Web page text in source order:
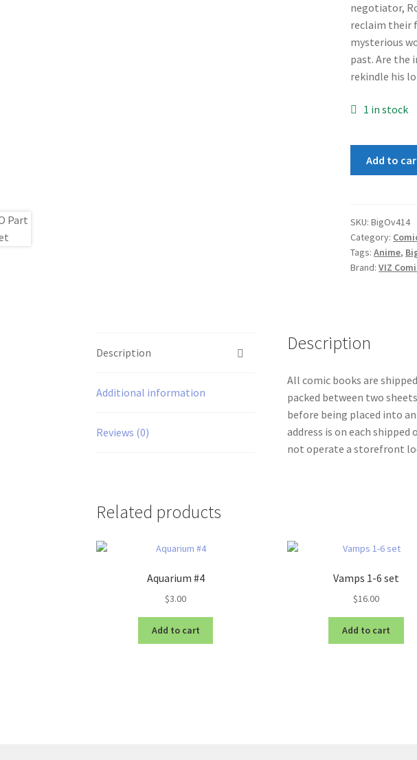
negotiator,
reclaim their
mysterious
past. Are the
rekindle his
1 in stock
1-
4
set
quantity
Add to
SKU:BigOv414
Category:
Tags:Anime,
Brand:VIZ
Description
Additional information
Reviews (0)
Description
All comic books are
packed between two
before being placed into
address is on each shipped
not operate a storefront
Related products
Aquarium #4
$3.00
Add to cart
Vamps 1-6 set
$16.00
Add to cart